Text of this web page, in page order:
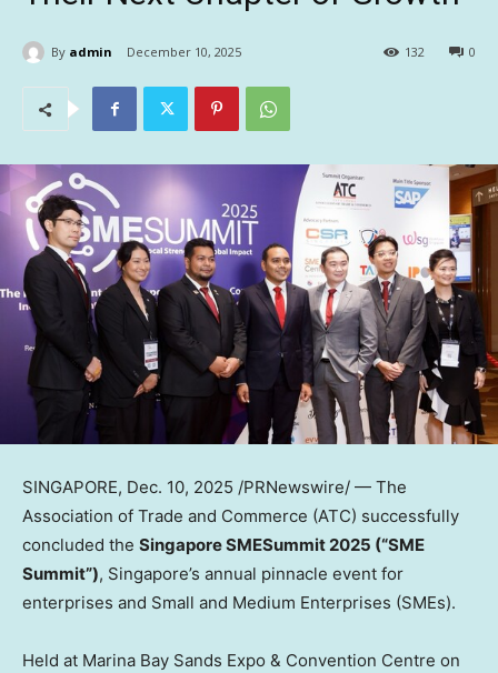
By admin December 10, 2025 0
132
SINGAPORE, Dec. 10, 2025 /PRNewswire/ — The
Association of Trade and Commerce (ATC) successfully
concluded the Singapore SMESummit 2025 (“SME
Summit”), Singapore’s annual pinnacle event for
enterprises and Small and Medium Enterprises (SMEs).
Held at Marina Bay Sands Expo & Convention Centre on